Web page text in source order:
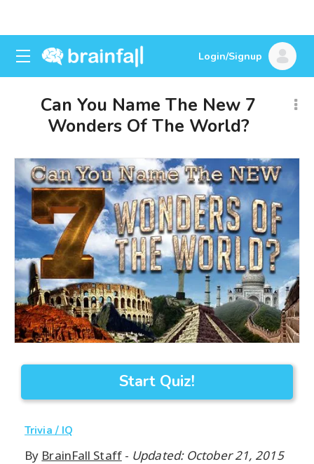
Login/Signup
Can You Name The New 7
Wonders Of The World?
Start Quiz!
Trivia / IQ
By BrainFall Staff- Updated: October 21, 2015